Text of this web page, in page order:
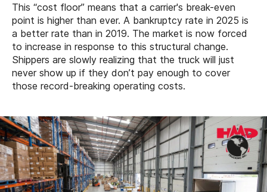
This “cost floor” means that a carrier's break-even
point is higher than ever. A bankruptcy rate in 2025 is
a better rate than in 2019. The market is now forced
to increase in response to this structural change.
Shippers are slowly realizing that the truck will just
never show up if they don’t pay enough to cover
those record-breaking operating costs.